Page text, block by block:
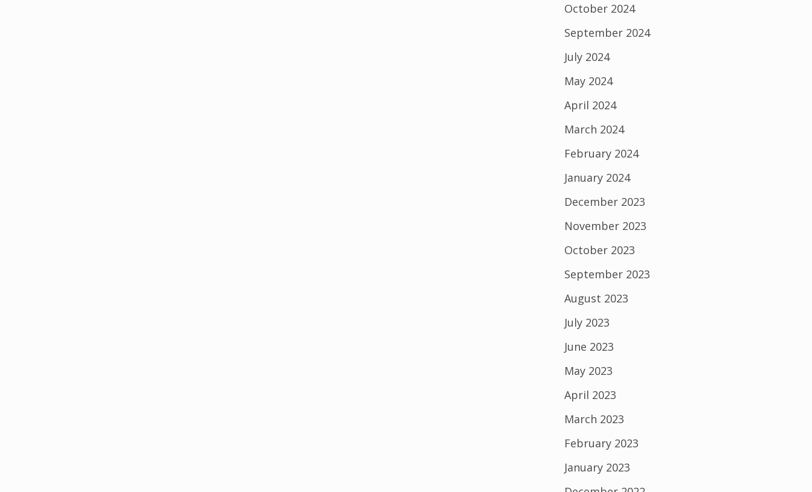
October 2024
September 2024
July 2024
May 2024
April 2024
March 2024
February 2024
January 2024
December 2023
November 2023
October 2023
September 2023
August 2023
July 2023
June 2023
May 2023
April 2023
March 2023
February 2023
January 2023